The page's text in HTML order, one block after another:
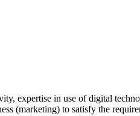
expertise in use of digital
(marketing) to satisfy the